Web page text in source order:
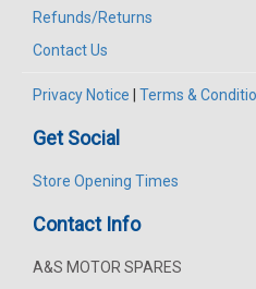
Refunds/Returns
Contact Us
Privacy Notice | Terms &
Get Social
Store Opening Times
Contact Info
A&S MOTOR SPARES